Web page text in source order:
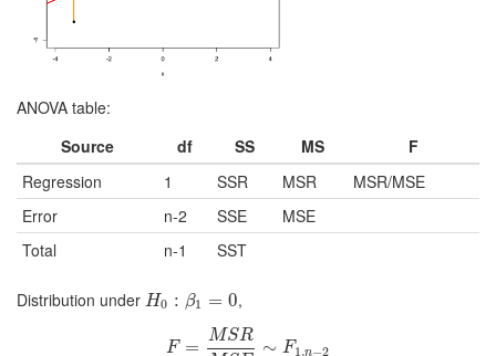
ANOVA table:
Source
df SS MS
F
Regression
1 SSR MSR
MSR/MSE
Error
n-2 SSE
MSE
Total
n-1 SST
Distribution under H0 : β1 = 0
H0: β 1=0 ,
F =
MSR
∼ F1,n−2
F =M SRMSE ∼F1,n−2